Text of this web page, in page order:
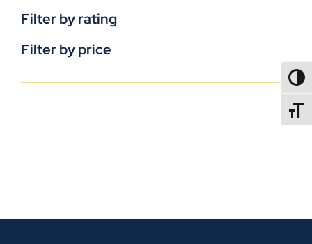
Filter by rating
Filter by price